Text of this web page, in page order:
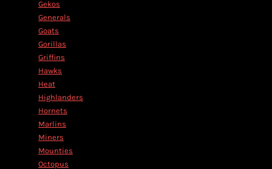
Gekos
Generals
Goats
Gorillas
Griffins
Hawks
Heat
Highlanders
Hornets
Marlins
Miners
Mounties
Octopus